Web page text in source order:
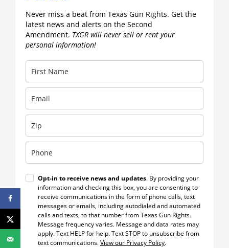
Never miss a beat from Texas Gun Rights. Get the
latest news and alerts on the Second
Amendment. TXGR will never sell or rent your
personal information!
Opt-in to receive news and updates. By providing your
information and checking this box, you are consenting to
receive communications in the form of phone calls, text
messages or emails, including autodialed and automated
calls and texts, to that number from Texas Gun Rights.
Message frequency varies. Message and data rates may
apply. Text HELP for help. Text STOP to unsubscribe from
text communications.View our Privacy Policy.